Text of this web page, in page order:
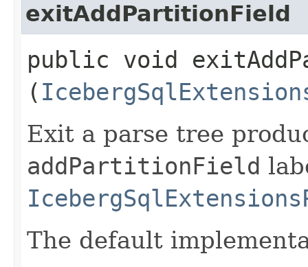
exitAddPartitionField
public void
(
Exit a parse tree
addPartitionField
The default